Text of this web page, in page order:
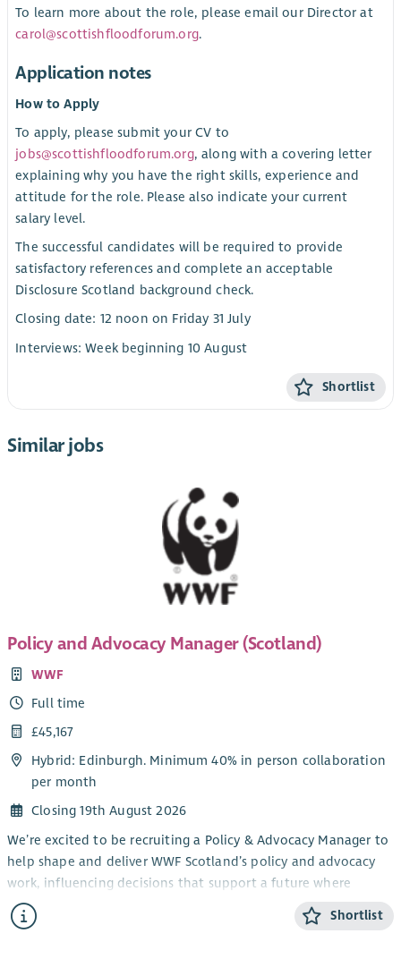
To learn more about the role, please email our Director at
carol@scottishfloodforum.org.
Application notes
How to Apply
To apply, please submit your CV to
jobs@scottishfloodforum.org, along with a covering letter
explaining why you have the right skills, experience and
attitude for the role. Please also indicate your current
salary level.
The successful candidates will be required to provide
satisfactory references and complete an acceptable
Disclosure Scotland background check.
Closing date: 12 noon on Friday 31 July
Interviews: Week beginning 10 August
Shortlist
Similar jobs
Policy and Advocacy Manager (Scotland)
WWF
Full time
£45,167
Hybrid: Edinburgh. Minimum 40% in person collaboration
per month
Closing 19th August 2026
We’re excited to be recruiting a Policy & Advocacy Manager to
help shape and deliver WWF Scotland’s policy and advocacy
work, influencing decisions that support a future where
people and nature can thrive together.
Reporting directly to the Head of Policy & Advocacy
Shortlist